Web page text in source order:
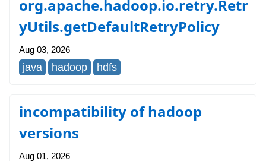
org.apache.hadoop.io.retry.Retr
yUtils.getDefaultRetryPolicy
Aug 03, 2026
java hadoop hdfs
incompatibility of hadoop
versions
Aug 01, 2026